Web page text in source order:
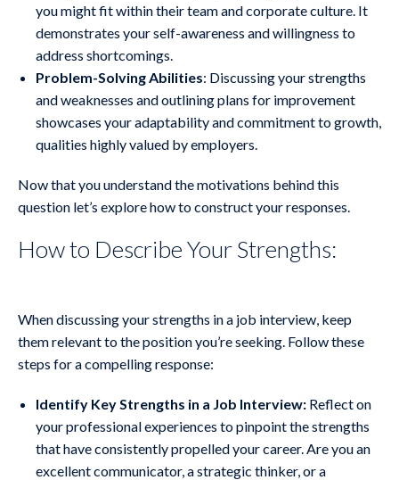
you might fit within their team and corporate culture. It
demonstrates your self-awareness and willingness to
address shortcomings.
Problem-Solving Abilities: Discussing your strengths
and weaknesses and outlining plans for improvement
showcases your adaptability and commitment to growth,
qualities highly valued by employers.
Now that you understand the motivations behind this
question let’s explore how to construct your responses.
How to Describe Your Strengths:
When discussing your strengths in a job interview, keep
them relevant to the position you’re seeking. Follow these
steps for a compelling response:
Identify Key Strengths in a Job Interview: Reflect on
your professional experiences to pinpoint the strengths
that have consistently propelled your career. Are you an
excellent communicator, a strategic thinker, or a